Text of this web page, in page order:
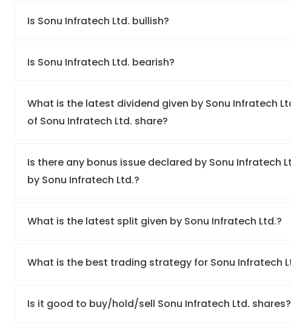
Is Sonu Infratech Ltd. bullish?
Is Sonu Infratech Ltd. bearish?
What is the latest dividend given by Sonu Infratech
of Sonu Infratech Ltd. share?
Is there any bonus issue declared by Sonu Infratech
by Sonu Infratech Ltd.?
What is the latest split given by Sonu Infratech Ltd.?
What is the best trading strategy for Sonu Infratech
Is it good to buy/hold/sell Sonu Infratech Ltd. shares?